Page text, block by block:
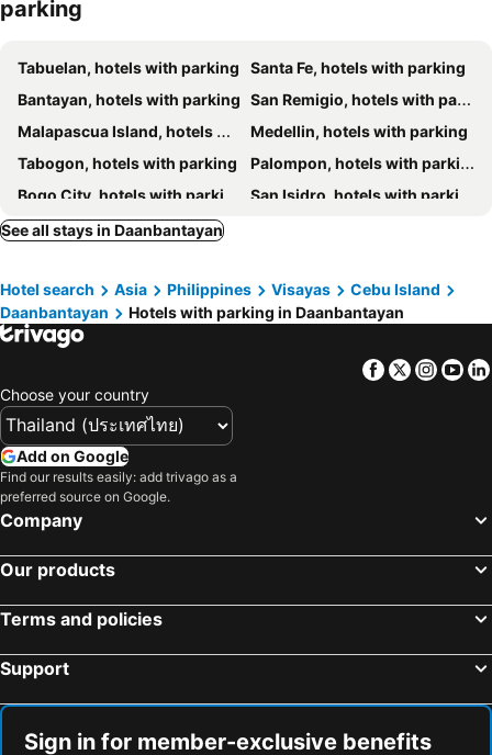
parking
Tabuelan, hotels with parking
Santa Fe, hotels with parking
Bantayan, hotels with parking San Remigio, hotels with parking
Malapascua Island, hotels with parking
Medellin, hotels with parking
Tabogon, hotels with parking
Palompon, hotels with parking
Bogo City, hotels with parking
San Isidro, hotels with parking
Villaba, hotels with parking
See all stays in Daanbantayan
Hotel search Asia Philippines Visayas
Cebu Island
Daanbantayan
Hotels with parking in Daanbantayan
Facebook
Twitter
Choose your country
Add on Google
Find our results easily: add trivago as a
preferred source on Google.
Company
Our products
Terms and policies
Support
Sign in for member-exclusive benefits